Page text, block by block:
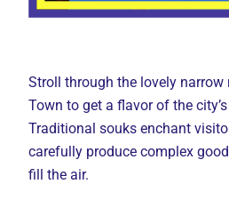
Stroll through the lovely narrow
Town to get a flavor of the
Traditional souks enchant
carefully produce complex
fill the air.